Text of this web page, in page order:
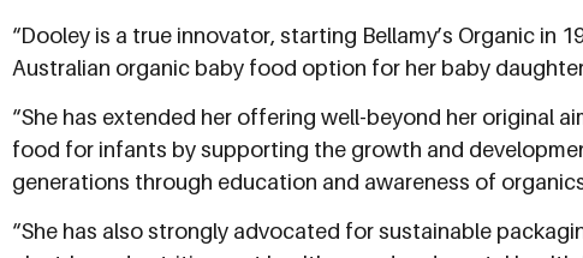
“Dooley is a true innovator, starting Bellamy’s Organic in
Australian organic baby food option for her baby
“She has extended her offering well-beyond her original
food for infants by supporting the growth and
generations through education and awareness of
“She has also strongly advocated for sustainable